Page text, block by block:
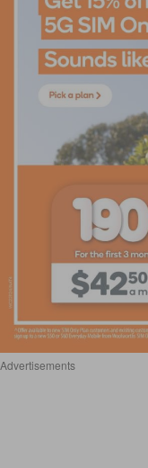
Advertisements